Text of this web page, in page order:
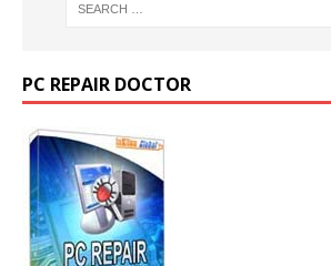
PC REPAIR DOCTOR